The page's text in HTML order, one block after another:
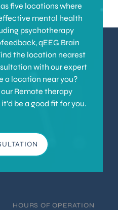
five locations where
mental health
psychotherapy
qEEG Brain
the location nearest
with our expert
a location near you?
Remote therapy
be a good fit for you.
HOURS OF OPERATION